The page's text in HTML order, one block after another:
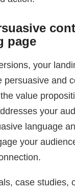
page
your
persuasive and
value
your
language
your
case studies,